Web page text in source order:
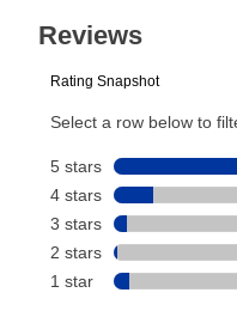
plan you select.
Today’s Payment
account and your
Your renewal
payment will be
Today's Payment isnot
or initiation fee. Check